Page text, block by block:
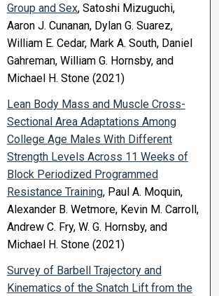
Group and Sex, Satoshi Mizuguchi,
Aaron J. Cunanan, Dylan G. Suarez,
William E. Cedar, Mark A. South, Daniel
Gahreman, William G. Hornsby, and
Michael H. Stone (2021)
Lean Body Mass and Muscle Cross-
Sectional Area Adaptations Among
College Age Males With Different
Strength Levels Across 11 Weeks of
Block Periodized Programmed
Resistance Training, Paul A. Moquin,
Alexander B. Wetmore, Kevin M. Carroll,
Andrew C. Fry, W. G. Hornsby, and
Michael H. Stone (2021)
Survey of Barbell Trajectory and
Kinematics of the Snatch Lift from the